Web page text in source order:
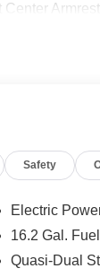
Outside
Speed
Trip
Safety
Electric
16.2 Gal.
Quasi-Dual